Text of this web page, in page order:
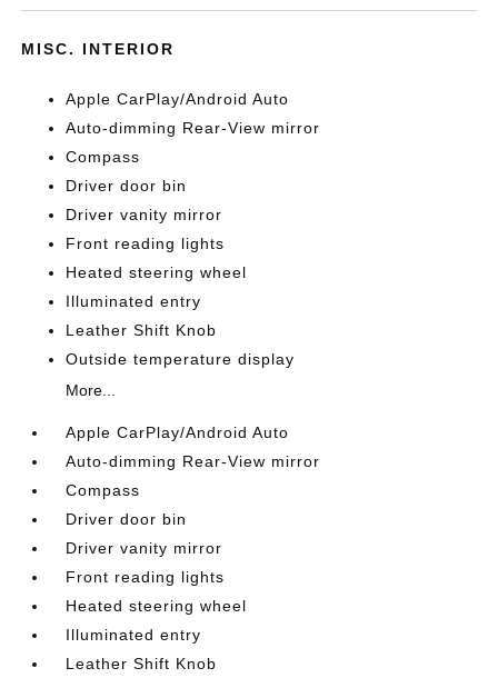
MISC. INTERIOR
Apple CarPlay/Android Auto
Auto-dimming Rear-View mirror
Compass
Driver door bin
Driver vanity mirror
Front reading lights
Heated steering wheel
Illuminated entry
Leather Shift Knob
Outside temperature display
More...
Apple CarPlay/Android Auto
Auto-dimming Rear-View mirror
Compass
Driver door bin
Driver vanity mirror
Front reading lights
Heated steering wheel
Illuminated entry
Leather Shift Knob